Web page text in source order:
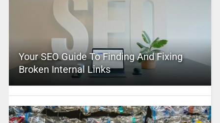
Your SEO Guide To Finding And Fixing
Broken Internal Links